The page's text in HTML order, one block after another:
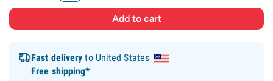
Fast delivery to United States
Free shipping*